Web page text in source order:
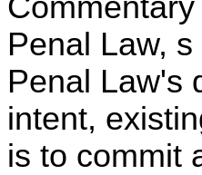
Penal Law,
Penal Law's
intent,
is to commit